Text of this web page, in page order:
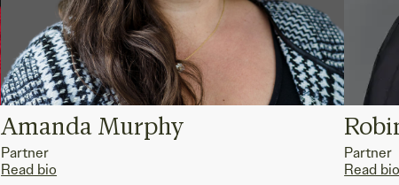
Amanda Murphy
Partner
Read bio
Partner
Read